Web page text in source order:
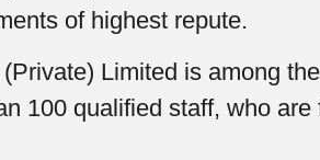
of highest repute.
Limited is among
100 qualified staff, who